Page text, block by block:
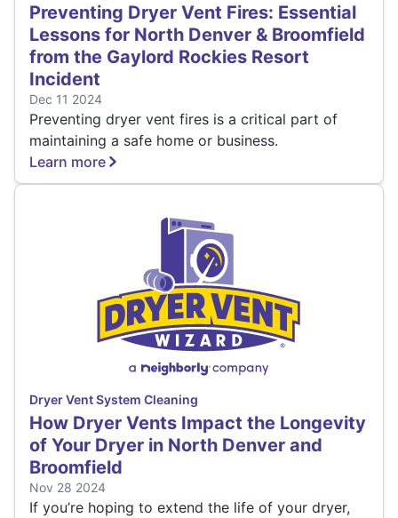
Preventing Dryer Vent Fires: Essential
Lessons for North Denver & Broomfield
from the Gaylord Rockies Resort
Incident
Dec 11 2024
Preventing dryer vent fires is a critical part of
maintaining a safe home or business.
Learn more
Dryer Vent System Cleaning
How Dryer Vents Impact the Longevity
of Your Dryer in North Denver and
Broomfield
Nov 28 2024
If you’re hoping to extend the life of your dryer,